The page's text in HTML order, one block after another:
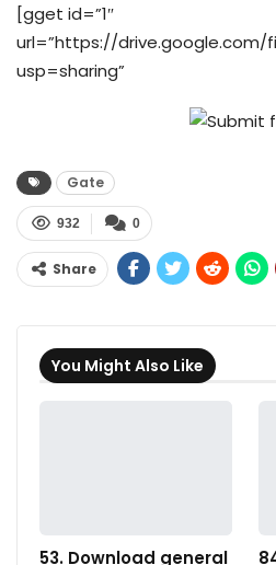
[gget id=”1″
url=”https://drive.google.com/
usp=sharing”
Gate
0
932
Share
You Might Also Like
53. Download general